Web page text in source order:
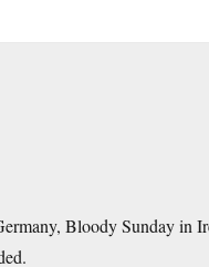
Bloody Sunday in